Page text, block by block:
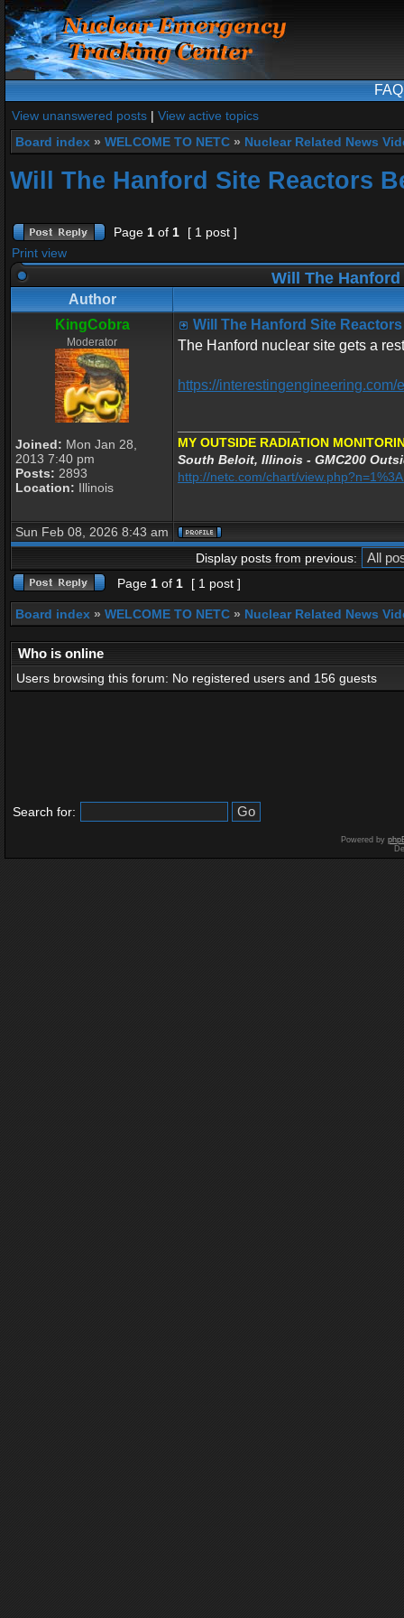
FAQ
View unanswered posts | View active topics
Board index » WELCOME TO NETC » Nuclear Related News
Will The Hanford Site Reactors
Page 1 of 1
[ 1 post ]
Print view
Will The
Author
KingCobra
Moderator
Joined: Mon Jan 28,
2013 7:40 pm
Posts: 2893
Location: Illinois
Will The Hanford Site
The Hanford nuclear site gets a
https://
MY OUTSIDE RADIATION
South Beloit, Illinois - GMC200
http://netc.com/chart/
Sun Feb 08, 2026 8:43 am
Display posts from previous:
Page 1 of 1 [ 1 post ]
Board index » WELCOME TO NETC » Nuclear Related News
Who is online
Users browsing this forum: No registered users and 156 guests
Search for:
Powered by